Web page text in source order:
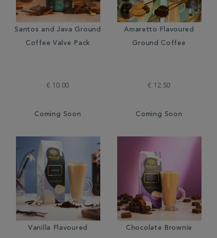
Santos and Java Ground
Coffee Valve Pack
€ 10.00
Coming Soon
Amaretto Flavoured
Ground Coffee
€ 12.50
Coming Soon
Vanilla Flavoured
Chocolate Brownie